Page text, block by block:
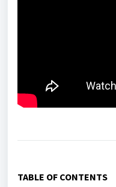
TABLE OF CONTENTS